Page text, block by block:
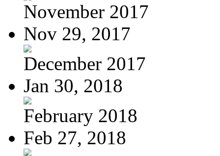
November 2017
Nov 29, 2017
December 2017
Jan 30, 2018
February 2018
Feb 27, 2018